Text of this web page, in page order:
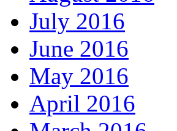
July 2016
June 2016
May 2016
April 2016